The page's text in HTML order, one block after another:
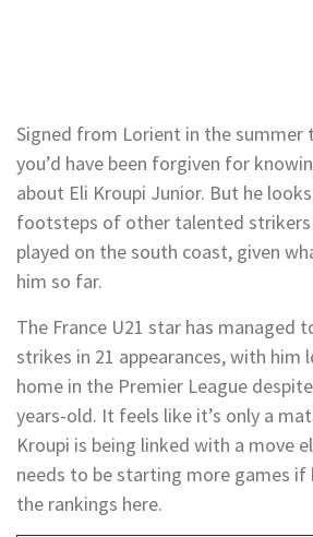
Signed from Lorient in the summer
you’d have been forgiven for
about Eli Kroupi Junior. But he
footsteps of other talented strikers
played on the south coast, given
him so far.
The France U21 star has managed
strikes in 21 appearances, with him
home in the Premier League
years-old. It feels like it’s only a
Kroupi is being linked with a move
needs to be starting more games if
the rankings here.